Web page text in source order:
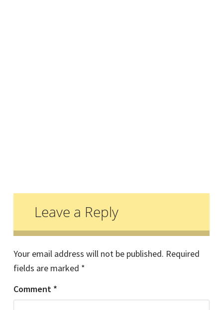
Reader
Interactions
Leave a Reply
Your email address will not be published. Required
fields are marked *
Comment *